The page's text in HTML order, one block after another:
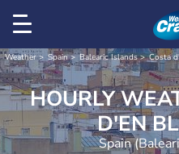
Weather Spain Balearic Islands Costa
HOURLY
D'EN
Spain